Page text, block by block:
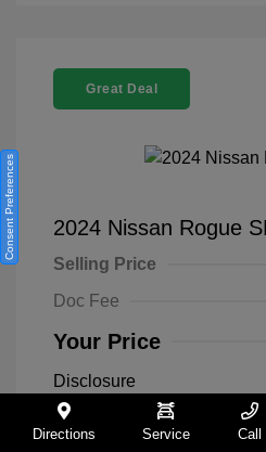
Great Deal
2024 Nissan Rogue
Selling Price
Doc Fee
Your Price
Disclosure
Everest White
Directions Service Call
Consent Preferences